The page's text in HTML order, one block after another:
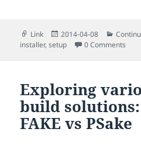
Format
Link
Posted
on
2014-04-08
installer,setup 0 Comments
Exploring
build
FAKE vs PSake